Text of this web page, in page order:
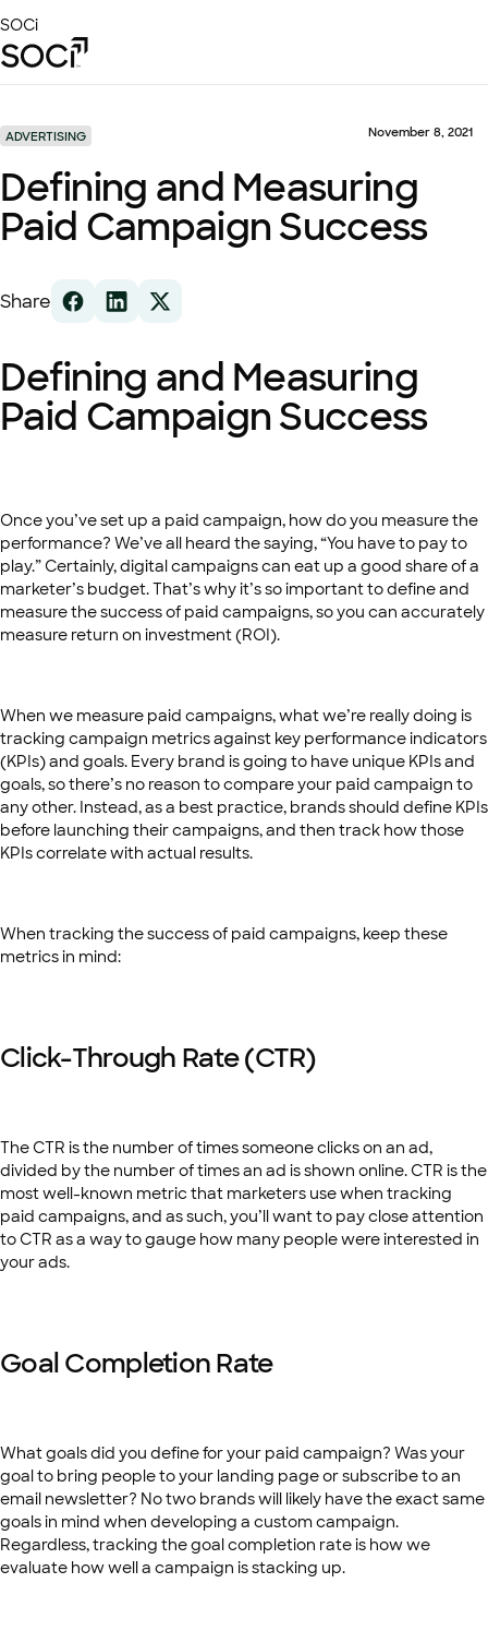
to
Main
SOCi
Solutions
Success Stories
Local Visibility Index 2026
Resources
ADVERTISING November 8, 2021
Defining and Measuring
Paid Campaign Success
Share
Defining and Measuring
Paid Campaign Success
Once you’ve set up a paid campaign, how do you measure the
performance? We’ve all heard the saying, “You have to pay to
play.” Certainly, digital campaigns can eat up a good share of a
marketer’s budget. That’s why it’s so important to define and
measure the success of paid campaigns, so you can accurately
measure return on investment (ROI).
When we measure paid campaigns, what we’re really doing is
tracking campaign metrics against key performance indicators
(KPIs) and goals. Every brand is going to have unique KPIs and
goals, so there’s no reason to compare your paid campaign to
any other. Instead, as a best practice, brands should define KPIs
before launching their campaigns, and then track how those
KPIs correlate with actual results.
When tracking the success of paid campaigns, keep these
metrics in mind:
Click-Through Rate (CTR)
The CTR is the number of times someone clicks on an ad,
divided by the number of times an ad is shown online. CTR is the
most well-known metric that marketers use when tracking
paid campaigns, and as such, you’ll want to pay close attention
to CTR as a way to gauge how many people were interested in
your ads.
Goal Completion Rate
What goals did you define for your paid campaign? Was your
goal to bring people to your landing page or subscribe to an
email newsletter? No two brands will likely have the exact same
goals in mind when developing a custom campaign.
Regardless, tracking the goal completion rate is how we
evaluate how well a campaign is stacking up.